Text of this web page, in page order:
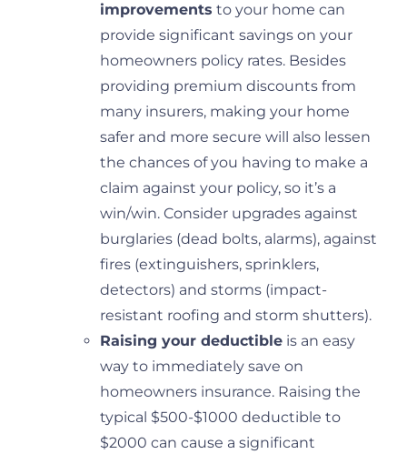
improvements to your home can
provide significant savings on your
homeowners policy rates. Besides
providing premium discounts from
many insurers, making your home
safer and more secure will also lessen
the chances of you having to make a
claim against your policy, so it’s a
win/win. Consider upgrades against
burglaries (dead bolts, alarms), against
fires (extinguishers, sprinklers,
detectors) and storms (impact-
resistant roofing and storm shutters).
Raising your deductible is an easy
way to immediately save on
homeowners insurance. Raising the
typical $500-$1000 deductible to
$2000 can cause a significant